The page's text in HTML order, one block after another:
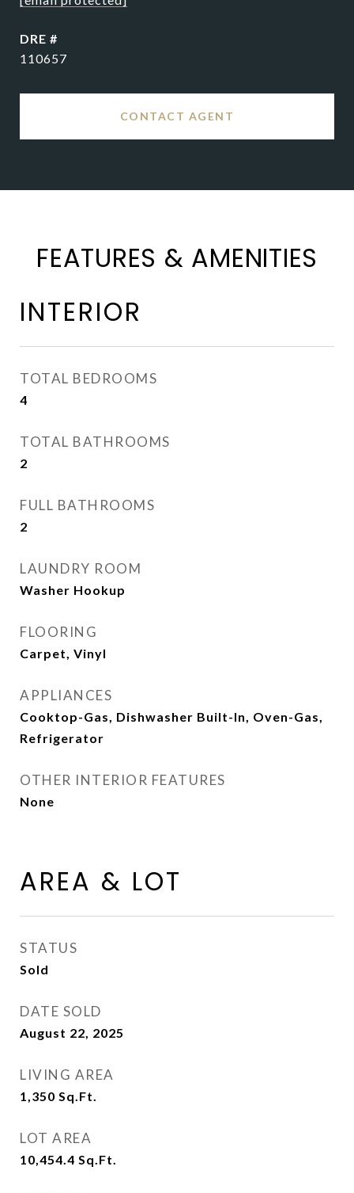
DRE #
110657
CONTACT AGENT
FEATURES & AMENITIES
INTERIOR
TOTAL BEDROOMS
4
TOTAL BATHROOMS
2
FULL BATHROOMS
2
LAUNDRY ROOM
Washer Hookup
FLOORING
Carpet, Vinyl
APPLIANCES
Cooktop-Gas, Dishwasher Built-In, Oven-Gas,
Refrigerator
OTHER INTERIOR FEATURES
None
AREA & LOT
STATUS
Sold
DATE SOLD
August 22, 2025
LIVING AREA
1,350 Sq.Ft.
LOT AREA
10,454.4 Sq.Ft.